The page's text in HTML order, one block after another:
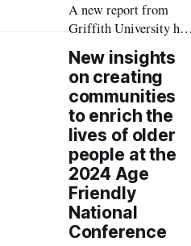
A new report from
Griffith University has
found fragmented
medication systems in
Australian aged care are
driving high rates of
medication
discrepancies and
avoidable hospital
admissions — costing
the health system an
estimated $312 million
annually.
New insights
on creating
communities
to enrich the
lives of older
people at the
2024 Age
Friendly
National
Conference